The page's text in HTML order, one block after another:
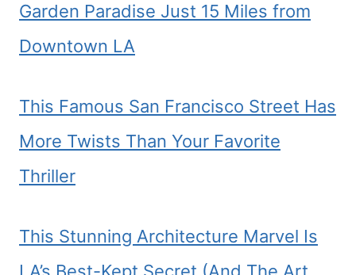
Garden Paradise Just 15 Miles from
Downtown LA
This Famous San Francisco Street Has
More Twists Than Your Favorite
Thriller
This Stunning Architecture Marvel Is